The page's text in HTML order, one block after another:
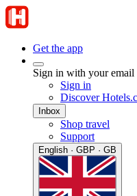
Get the app
Sign in with your email
Sign in
Discover
Inbox
Shop travel
Support
English · GBP · GB